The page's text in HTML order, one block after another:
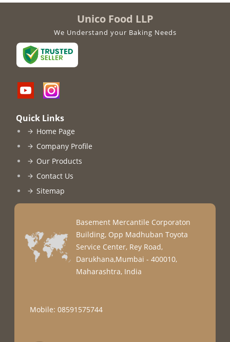
Unico Food LLP
We Understand your Baking Needs
Quick Links
Home Page
Company Profile
Our Products
Contact Us
Sitemap
Basement Mercantile Corporaton
Building, Opp Madhuban Toyota
Service Center, Rey Road,
Darukhana,Mumbai - 400010,
Maharashtra, India
Mobile: 08591575744